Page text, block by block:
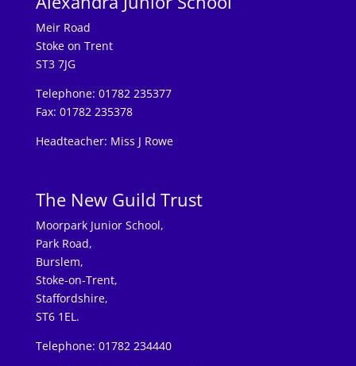
Meir Road
Stoke on Trent
ST3 7JG
Telephone: 01782 235377
Fax: 01782 235378
Headteacher: Miss J Rowe
The New Guild Trust
Moorpark Junior School,
Park Road,
Burslem,
Stoke-on-Trent,
Staffordshire,
ST6 1EL.
Telephone: 01782 234440